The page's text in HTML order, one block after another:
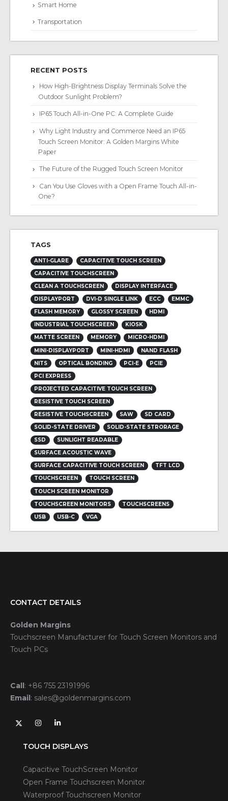
Smart Home
Transportation
RECENT POSTS
How High-Brightness Display Terminals Solve the
Outdoor Sunlight Problem?
IP65 Touch All-in-One PC: A Complete Guide
Why Light Industry and Commerce Need an IP65
Touch Screen Monitor: A Golden Margins White
Paper
The Future of the Rugged Touch Screen Monitor
Can You Use Gloves with a Open Frame Touch All-in-
One?
TAGS
ANTI-GLARE
CAPACITIVE TOUCH SCREEN
CAPACITIVE TOUCHSCREEN
CLEAN A TOUCHSCREEN
DISPLAY INTERFACE
DISPLAYPORT
DVI-D SINGLE LINK ECC
EMMC
FLASH MEMORY
GLOSSY SCREEN
HDMI
INDUSTRIAL TOUCHSCREEN
KIOSK
MATTE SCREEN
MEMORY
MICRO-HDMI
MINI-DISPLAYPORT
MINI-HDMI
NAND FLASH
NITS
OPTICAL BONDING PCI-E
PCIE
PCI EXPRESS
PROJECTED CAPACITIVE TOUCH SCREEN
RESISTIVE TOUCH SCREEN
RESISTIVE TOUCHSCREEN
SAW
SD CARD
SOLID-STATE DRIVER
SOLID-STATE STRORAGE
SSD
SUNLIGHT READABLE
SURFACE ACOUSTIC WAVE
SURFACE CAPACITIVE TOUCH SCREEN
TFT LCD
TOUCHSCREEN
TOUCH SCREEN
TOUCH SCREEN MONITOR
TOUCHSCREEN MONITORS
TOUCHSCREENS
USB
USB-C VGA
CONTACT DETAILS
Golden Margins
Touchscreen Manufacturer for Touch Screen Monitors and
Touch PCs
Call: +86 755 23191996
Email: sales@goldenmargins.com
TOUCH DISPLAYS
Capacitive TouchScreen Monitor
Open Frame Touchscreen Monitor
Waterproof Touchscreen Monitor